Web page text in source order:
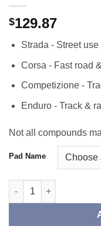
$129.87
Strada - Street use
Corsa - Fast road
Competizione -
Enduro - Track &
Not all compounds
Pad Name
Front TAROX Brake